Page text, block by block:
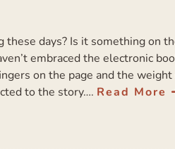
days? Is it something on
embraced the electronic
on the page and the
to the story…. Read More